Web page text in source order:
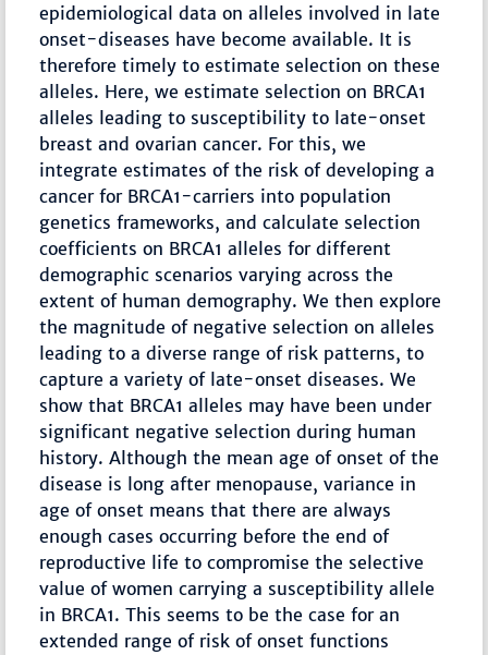
epidemiological data on alleles involved in late
onset-diseases have become available. It is
therefore timely to estimate selection on these
alleles. Here, we estimate selection on BRCA1
alleles leading to susceptibility to late-onset
breast and ovarian cancer. For this, we
integrate estimates of the risk of developing a
cancer for BRCA1-carriers into population
genetics frameworks, and calculate selection
coefficients on BRCA1 alleles for different
demographic scenarios varying across the
extent of human demography. We then explore
the magnitude of negative selection on alleles
leading to a diverse range of risk patterns, to
capture a variety of late-onset diseases. We
show that BRCA1 alleles may have been under
significant negative selection during human
history. Although the mean age of onset of the
disease is long after menopause, variance in
age of onset means that there are always
enough cases occurring before the end of
reproductive life to compromise the selective
value of women carrying a susceptibility allele
in BRCA1. This seems to be the case for an
extended range of risk of onset functions